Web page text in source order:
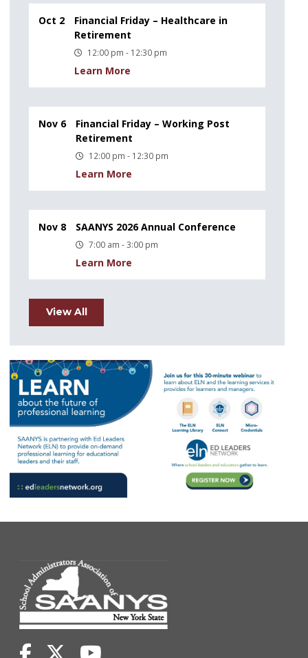
Oct 2
Financial Friday – Healthcare in
Retirement
12:00 pm - 12:30 pm
Learn More
Nov 6
Financial Friday – Working Post
Retirement
12:00 pm - 12:30 pm
Learn More
Nov 8 SAANYS 2026 Annual Conference
7:00 am - 3:00 pm
Learn More
View All